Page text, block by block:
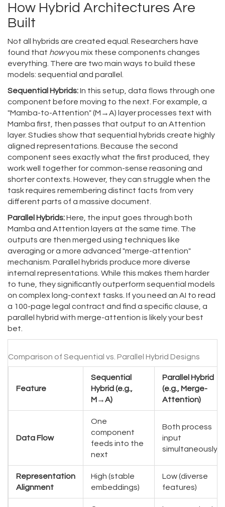
How Hybrid Architectures Are
Built
Not all hybrids are created equal. Researchers have
found that howyou mix these components changes
everything. There are two main ways to build these
models: sequential and parallel.
Sequential Hybrids:In this setup, data flows through one
component before moving to the next. For example, a
"Mamba-to-Attention" (M→A) layer processes text with
Mamba first, then passes that output to an Attention
layer. Studies show that sequential hybrids create highly
aligned representations. Because the second
component sees exactly what the first produced, they
work well together for common-sense reasoning and
shorter contexts. However, they can struggle when the
task requires remembering distinct facts from very
different parts of a massive document.
Parallel Hybrids:Here, the input goes through both
Mamba and Attention layers at the same time. The
outputs are then merged using techniques like
averaging or a more advanced "merge-attention"
mechanism. Parallel hybrids produce more diverse
internal representations. While this makes them harder
to tune, they significantly outperform sequential models
on complex long-context tasks. If you need an AI to read
a 100-page legal contract and find a specific clause, a
parallel hybrid with merge-attention is likely your best
bet.
Comparison of Sequential vs. Parallel Hybrid Designs
Feature
Sequential
Hybrid (e.g.,
M→A)
Parallel Hybrid
(e.g., Merge-
Attention)
Data Flow
One
component
feeds into the
next
Both process
input
simultaneously
Representation
Alignment
High (stable
embeddings)
Low (diverse
features)